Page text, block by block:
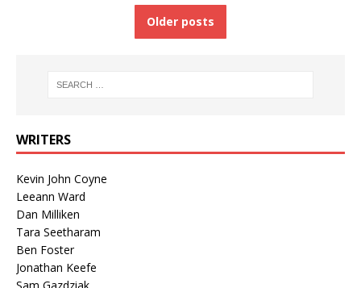
Older posts
WRITERS
Kevin John Coyne
Leeann Ward
Dan Milliken
Tara Seetharam
Ben Foster
Jonathan Keefe